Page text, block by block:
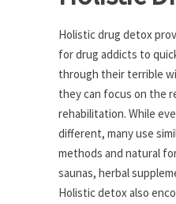
Holistic drug detox
for drug addicts to
through their terrible
they can focus on the
rehabilitation. While
different, many use
methods and natural
saunas, herbal
Holistic detox also